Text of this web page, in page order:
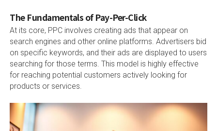
The Fundamentals of Pay-Per-Click
At its core, PPC involves creating ads that appear on
search engines and other online platforms. Advertisers bid
on specific keywords, and their ads are displayed to users
searching for those terms. This model is highly effective
for reaching potential customers actively looking for
products or services.